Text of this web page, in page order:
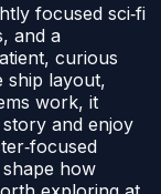
focused sci‑fi
and a
curious
ship layout,
work, it
and enjoy
how